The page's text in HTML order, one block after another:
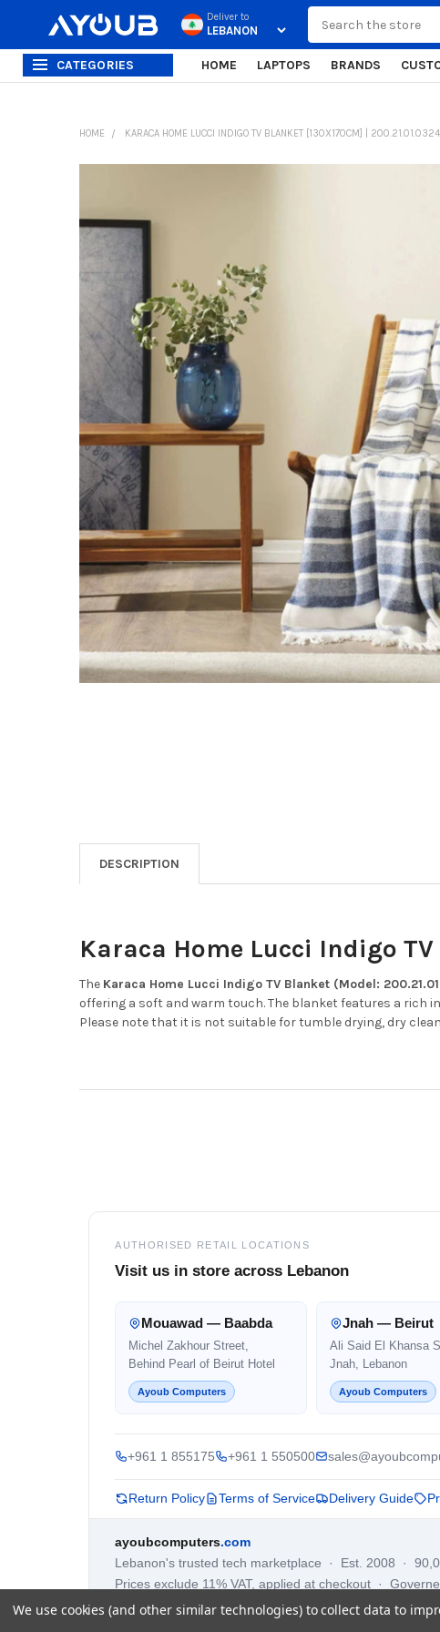
Deliver to
CATEGORIES HOME LAPTOPS BRANDS
HOME KARACA HOME LUCCI INDIGO TV BLANKET [130X170CM] | 200.21.01.0324
TOGETHER:
ALL
SELECTED
TO CART
DESCRIPTION
Karaca Home Lucci Indigo
The Karaca Home Lucci Indigo TV Blanket (Model:
offering a soft and warm touch.The blanket features a rich
Please note that it is not suitable for tumble drying, dry
AUTHORISED RETAIL LOCATIONS
Visit us in store across Lebanon
Mouawad — Baabda
Michel Zakhour Street,
Behind Pearl of Beirut Hotel
Ayoub Computers
Jnah — Beirut
Ali Said El Khansa
Jnah, Lebanon
Ayoub Computers
+961 1 855175 +961 1 550500
Return Policy Terms of Service Delivery Guide
ayoubcomputers.com
Lebanon's trusted tech marketplace · Est. 2008 ·
Prices exclude 11% VAT, applied at checkout ·
We use cookies (and other similar technologies) to collect data to